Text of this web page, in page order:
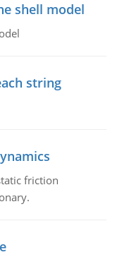
shell model
string
friction